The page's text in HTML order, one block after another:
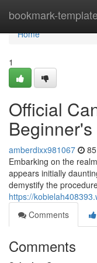
bookmark-template
Home
Home
1
Official
amberdixx981067
Embarking on the
appears initially
demystify the
https://
Comments
Comments